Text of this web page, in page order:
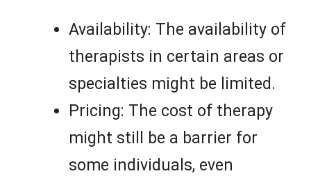
Availability: The availability of
therapists in certain areas or
specialties might be limited.
Pricing: The cost of therapy
might still be a barrier for
some individuals, even